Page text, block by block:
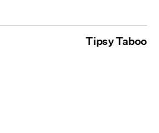
Tipsy Taboo